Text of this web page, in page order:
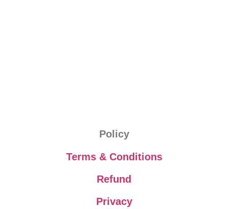
Policy
Terms & Conditions
Refund
Privacy